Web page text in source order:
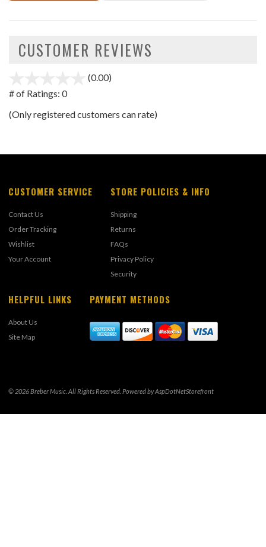
CUSTOMER REVIEWS
(0.00)
5
# of Ratings: 0
(Only registered customers can rate)
CUSTOMER SERVICE
Contact Us
Order Tracking
Wishlist
Your Account
STORE POLICIES & INFO
Shipping
Returns
FAQs
Privacy Policy
Security
HELPFUL LINKS
About Us
Site Map
PAYMENT METHODS
© 2026 Breber Music. All Rights Reserved. Powered byAspDotNetStorefront